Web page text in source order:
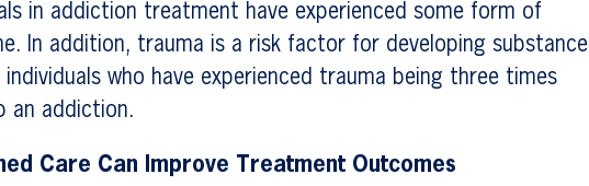
in addiction treatment have experienced some form of
In addition, trauma is a risk factor for developing substance
who have experienced trauma being three times
an addiction.
Care Can Improve Treatment Outcomes